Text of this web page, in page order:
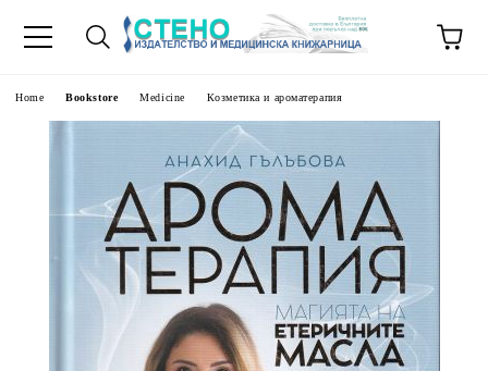
Home Bookstore Medicine Козметика и ароматерапия